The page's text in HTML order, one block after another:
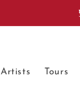
Artists Tours